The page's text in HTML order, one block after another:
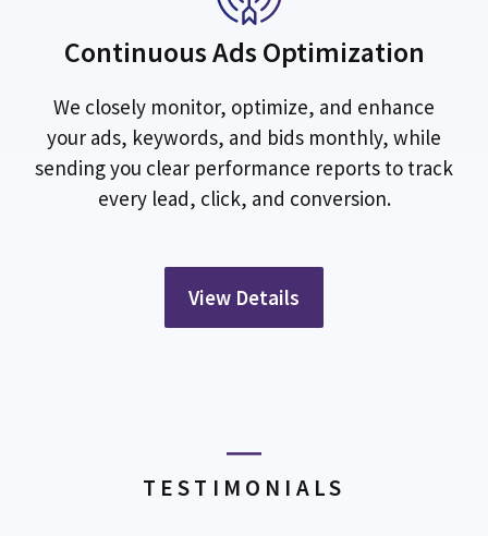
Continuous Ads Optimization
We closely monitor, optimize, and enhance
your ads, keywords, and bids monthly, while
sending you clear performance reports to track
every lead, click, and conversion.
View Details
TESTIMONIALS